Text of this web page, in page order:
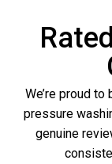
We’re proud
pressure
genuine